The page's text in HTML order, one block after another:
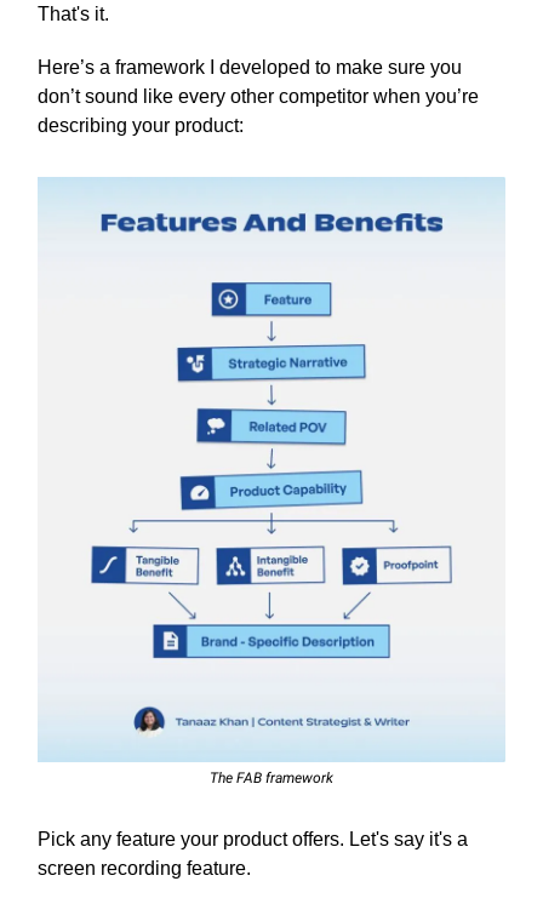
That's it.
Here’s a framework I developed to make sure you
don’t sound like every other competitor when you’re
describing your product:
The FAB framework
Pick any feature your product offers. Let's say it's a
screen recording feature.